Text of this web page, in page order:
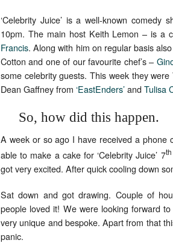
‘Celebrity Juice’ is a well-known
10pm. The main host Keith Lemon – is a
Francis. Along with him on regular basis
Cotton and one of our favourite chef’s –
some celebrity guests. This week they
Dean Gaffney from ‘EastEnders’andTulisa
So, how did this happen.
A week or so ago I have received a phone
able to make a cake for ‘Celebrity Juice’ 7th
got very excited. After quick cooling down
Sat down and got drawing. Couple of
people loved it! We were looking forward
very unique and bespoke. Apart from that
panic.